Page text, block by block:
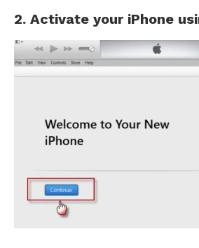
2. Activate your iPhone